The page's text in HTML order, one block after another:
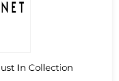
In Collection